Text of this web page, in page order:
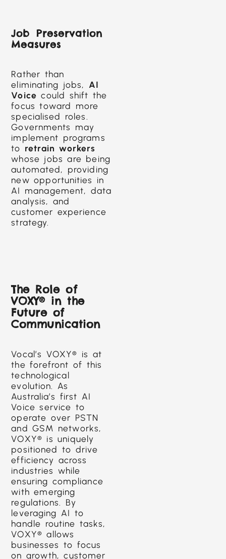
Job Preservation
Measures
Rather than
eliminating jobs, AI
Voice could shift the
focus toward more
specialised roles.
Governments may
implement programs
to retrain workers
whose jobs are being
automated, providing
new opportunities in
AI management, data
analysis, and
customer experience
strategy.
The Role of
VOXY® in the
Future of
Communication
Vocal’s VOXY® is at
the forefront of this
technological
evolution. As
Australia’s first AI
Voice service to
operate over PSTN
and GSM networks,
VOXY® is uniquely
positioned to drive
efficiency across
industries while
ensuring compliance
with emerging
regulations. By
leveraging AI to
handle routine tasks,
VOXY® allows
businesses to focus
on growth, customer